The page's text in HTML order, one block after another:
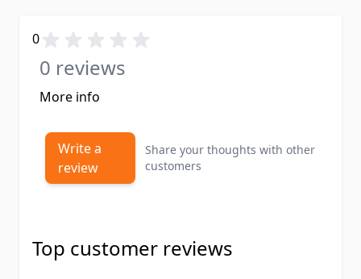
0
0 reviews
More info
Write a
review
Share your thoughts with other
customers
Top customer reviews